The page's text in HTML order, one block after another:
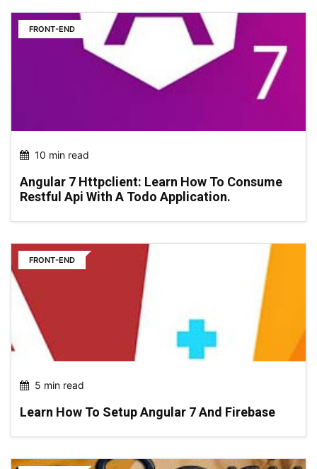
FRONT-END
10 min read
Angular 7 Httpclient: Learn How To Consume
Restful Api With A Todo Application.
FRONT-END
5 min read
Learn How To Setup Angular 7 And Firebase